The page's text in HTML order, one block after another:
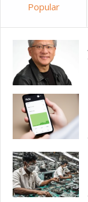
Popular